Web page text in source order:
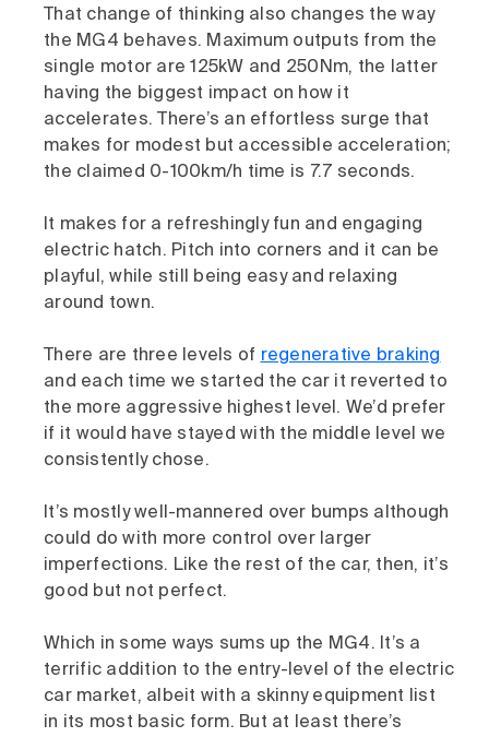
That change of thinking also changes the way
the MG4 behaves. Maximum outputs from the
single motor are 125kW and 250Nm, the latter
having the biggest impact on how it
accelerates. There’s an effortless surge that
makes for modest but accessible acceleration;
the claimed 0-100km/h time is 7.7 seconds.
It makes for a refreshingly fun and engaging
electric hatch. Pitch into corners and it can be
playful, while still being easy and relaxing
around town.
There are three levels of regenerative braking
and each time we started the car it reverted to
the more aggressive highest level. We’d prefer
if it would have stayed with the middle level we
consistently chose.
It’s mostly well-mannered over bumps although
could do with more control over larger
imperfections. Like the rest of the car, then, it’s
good but not perfect.
Which in some ways sums up the MG4. It’s a
terrific addition to the entry-level of the electric
car market, albeit with a skinny equipment list
in its most basic form. But at least there’s